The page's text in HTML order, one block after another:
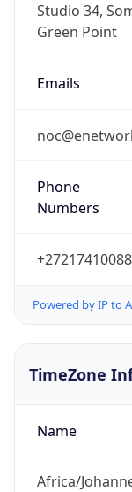
Studio 34,
Green Point
Emails
Phone
Numbers
+27217410088
Powered by IP to
TimeZone
Name
Africa/